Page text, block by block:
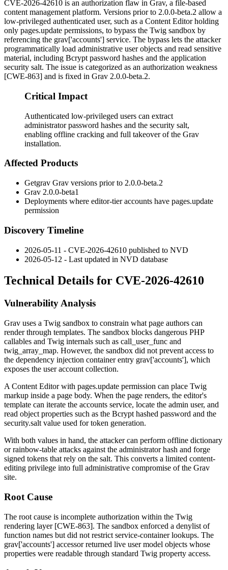
CVE-2026-42610 is an authorization flaw in Grav, a file-based
content management platform. Versions prior to 2.0.0-beta.2 allow a
low-privileged authenticated user, such as a Content Editor holding
only pages.update permissions, to bypass the Twig sandbox by
referencing the grav['accounts'] service. The bypass lets the attacker
programmatically load administrative user objects and read sensitive
material, including Bcrypt password hashes and the application
security salt. The issue is categorized as an authorization weakness
[CWE-863] and is fixed in Grav 2.0.0-beta.2.
Critical Impact
Authenticated low-privileged users can extract
administrator password hashes and the security salt,
enabling offline cracking and full takeover of the Grav
installation.
Affected Products
Getgrav Grav versions prior to 2.0.0-beta.2
Grav 2.0.0-beta1
Deployments where editor-tier accounts have pages.update
permission
Discovery Timeline
2026-05-11 - CVE-2026-42610 published to NVD
2026-05-12 - Last updated in NVD database
Technical Details for CVE-2026-42610
Vulnerability Analysis
Grav uses a Twig sandbox to constrain what page authors can
render through templates. The sandbox blocks dangerous PHP
callables and Twig internals such as call_user_func and
twig_array_map. However, the sandbox did not prevent access to
the dependency injection container entry grav['accounts'], which
exposes the user account collection.
A Content Editor with pages.update permission can place Twig
markup inside a page body. When the page renders, the editor's
template can iterate the accounts service, locate the admin user, and
read object properties such as the Bcrypt hashed password and the
security.salt value used for token generation.
With both values in hand, the attacker can perform offline dictionary
or rainbow-table attacks against the administrator hash and forge
signed tokens that rely on the salt. This converts a limited content-
editing privilege into full administrative compromise of the Grav
site.
Root Cause
The root cause is incomplete authorization within the Twig
rendering layer [CWE-863]. The sandbox enforced a denylist of
function names but did not restrict service-container lookups. The
grav['accounts'] accessor returned live user model objects whose
properties were readable through standard Twig property access.